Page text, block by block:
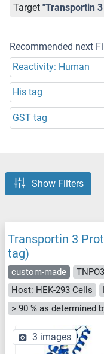
Target "Transportin
Recommended next
Reactivity: Human
His tag
GST tag
Show Filters
Transportin 3
tag)
custom-made TNPO3
Host: HEK-293 Cells
3 images